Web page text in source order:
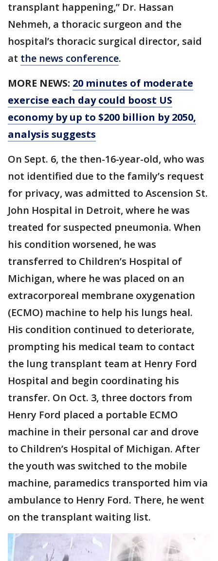
transplant happening,” Dr. Hassan
Nehmeh, a thoracic surgeon and the
hospital’s thoracic surgical director, said
at the news conference.
MORE NEWS: 20 minutes of moderate
exercise each day could boost US
economy by up to $200 billion by 2050,
analysis suggests
On Sept. 6, the then-16-year-old, who was
not identified due to the family’s request
for privacy, was admitted to Ascension St.
John Hospital in Detroit, where he was
treated for suspected pneumonia. When
his condition worsened, he was
transferred to Children’s Hospital of
Michigan, where he was placed on an
extracorporeal membrane oxygenation
(ECMO) machine to help his lungs heal.
His condition continued to deteriorate,
prompting his medical team to contact
the lung transplant team at Henry Ford
Hospital and begin coordinating his
transfer. On Oct. 3, three doctors from
Henry Ford placed a portable ECMO
machine in their personal car and drove
to Children’s Hospital of Michigan. After
the youth was switched to the mobile
machine, paramedics transported him via
ambulance to Henry Ford. There, he went
on the transplant waiting list.